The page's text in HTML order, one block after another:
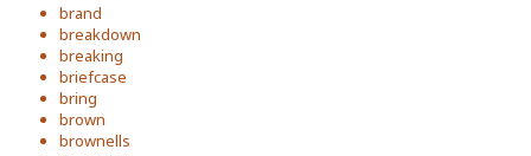
brand
breakdown
breaking
briefcase
bring
brown
brownells